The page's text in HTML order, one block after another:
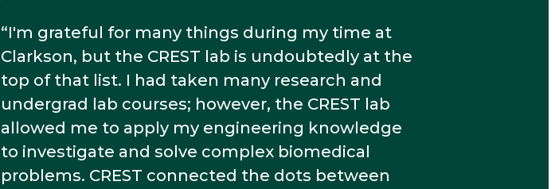
I'm grateful for many things during my time at
Clarkson, but the CREST lab is undoubtedly at the
top of that list. I had taken many research and
undergrad lab courses; however, the CREST lab
allowed me to apply my engineering knowledge
to investigate and solve complex biomedical
problems. CREST connected the dots between